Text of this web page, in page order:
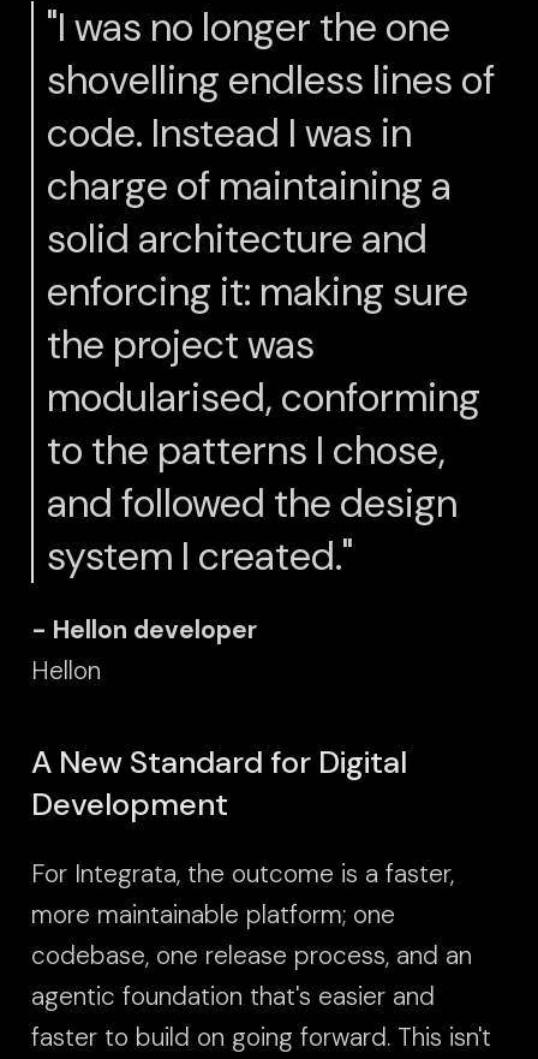
"I was no longer the one
shovelling endless lines of
code. Instead I was in
charge of maintaining a
solid architecture and
enforcing it: making sure
the project was
modularised, conforming
to the patterns I chose,
and followed the design
system I created."
- Hellon developer
Hellon
A New Standard for Digital
Development
For Integrata, the outcome is a faster,
more maintainable platform; one
codebase, one release process, and an
agentic foundation that's easier and
faster to build on going forward. This isn't